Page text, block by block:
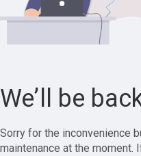
We’ll be
Sorry for the inconvenience
maintenance at the moment.